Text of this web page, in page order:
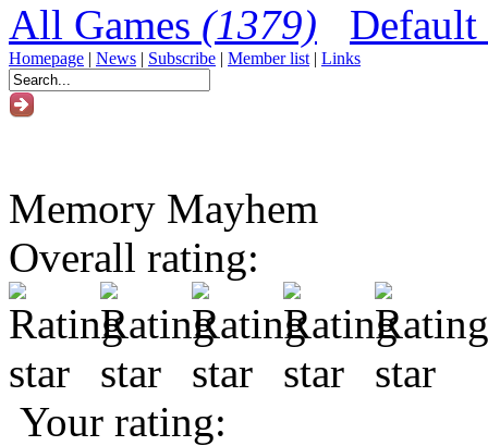
All Games (1379)
Homepage | News | Subscribe | Member list | Links
Memory Mayhem
Overall rating:
Your rating: